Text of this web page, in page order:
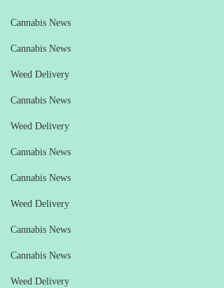
Cannabis News
Cannabis News
Weed Delivery
Cannabis News
Weed Delivery
Cannabis News
Cannabis News
Weed Delivery
Cannabis News
Cannabis News
Weed Delivery